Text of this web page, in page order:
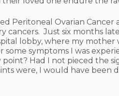
Peritoneal Ovarian Cancer
Just six months
lobby, where my mother
symptoms I was
Had I not pieced the
were, I would have been